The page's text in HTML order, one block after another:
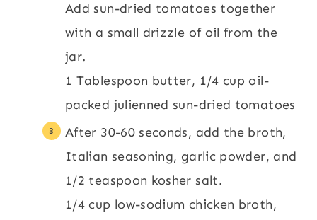
Add sun-dried tomatoes together
with a small drizzle of oil from the
jar.
1 Tablespoon butter, 1/4 cup oil-
packed julienned sun-dried tomatoes
After 30-60 seconds, add the broth,
Italian seasoning, garlic powder, and
1/2 teaspoon kosher salt.
1/4 cup low-sodium chicken broth,